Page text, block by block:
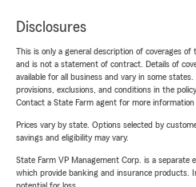
Disclosures
This is only a general description of coverages
and is not a statement of contract. Details of
available for all business and vary in some
provisions, exclusions, and conditions in the
Contact a State Farm agent for more information
Prices vary by state. Options selected by
savings and eligibility may vary.
State Farm VP Management Corp. is a
which provide banking and insurance products.